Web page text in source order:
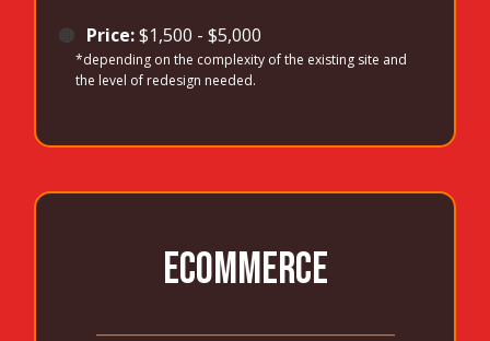
🟠 Price:$1,500 - $5,000
*depending on the complexity of the existing site and
the level of redesign needed.
ECOMMERCE